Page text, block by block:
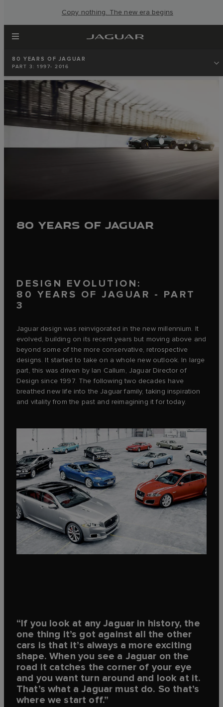
Copy nothing. The new era begins
80 YEARS OF JAGUAR
PART 3: 1997- 2016
80 YEARS OF JAGUAR
DESIGN EVOLUTION:
80 YEARS OF JAGUAR - PART
3
Jaguar design was reinvigorated in the new millennium. It
evolved, building on its recent years but moving above and
beyond some of the more conservative, retrospective
designs. It started to take on a whole new outlook. In large
part, this was driven by Ian Callum, Jaguar Director of
Design since 1997. The following two decades have
breathed new life into the Jaguar family, taking inspiration
and vitality from the past and reimagining it for today.
“If you look at any Jaguar in history, the
one thing it’s got against all the other
cars is that it’s always a more exciting
shape. When you see a Jaguar on the
road it catches the corner of your eye
and you want turn around and look at it.
That’s what a Jaguar must do. So that’s
where we start off.”